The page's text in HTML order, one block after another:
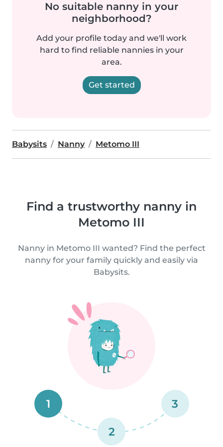
No suitable nanny in your
neighborhood?
Add your profile today and we'll work
hard to find reliable nannies in your
area.
Get started
Babysits Nanny Metomo III
Find a trustworthy nanny in
Metomo III
Nanny in Metomo III wanted? Find the perfect
nanny for your family quickly and easily via
Babysits.
1
2
3